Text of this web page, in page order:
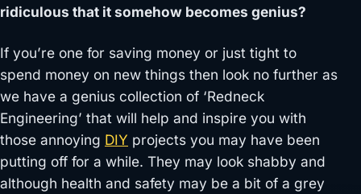
ridiculous that it somehow becomes genius?
If you’re one for saving money or just tight to
spend money on new things then look no further as
we have a genius collection of ‘Redneck
Engineering’ that will help and inspire you with
those annoying DIY projects you may have been
putting off for a while. They may look shabby and
although health and safety may be a bit of a grey